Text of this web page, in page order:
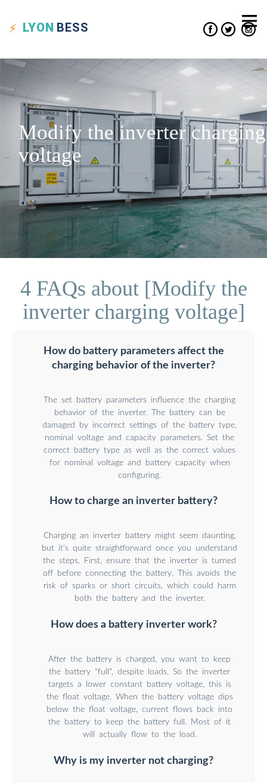
LYON BESS
Modify the inverter charging
voltage
4 FAQs about [Modify the
inverter charging voltage]
How do battery parameters affect the
charging behavior of the inverter?
The set battery parameters influence the charging
behavior of the inverter. The battery can be
damaged by incorrect settings of the battery type,
nominal voltage and capacity parameters. Set the
correct battery type as well as the correct values
for nominal voltage and battery capacity when
configuring.
How to charge an inverter battery?
Charging an inverter battery might seem daunting,
but it’s quite straightforward once you understand
the steps. First, ensure that the inverter is turned
off before connecting the battery. This avoids the
risk of sparks or short circuits, which could harm
both the battery and the inverter.
How does a battery inverter work?
After the battery is charged, you want to keep
the battery "full", despite loads. So the inverter
targets a lower constant battery voltage, this is
the float voltage. When the battery voltage dips
below the float voltage, current flows back into
the battery to keep the battery full. Most of it
will actually flow to the load.
Why is my inverter not charging?